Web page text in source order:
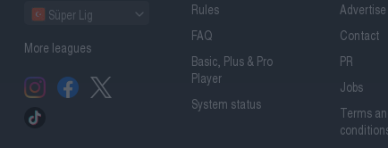
Süper Lig
More leagues
Rules
FAQ
Basic, Plus & Pro
Player
System status
Contact
PR
Jobs
Terms